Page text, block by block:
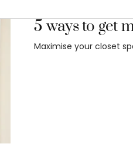
5 ways to get
Maximise your closet